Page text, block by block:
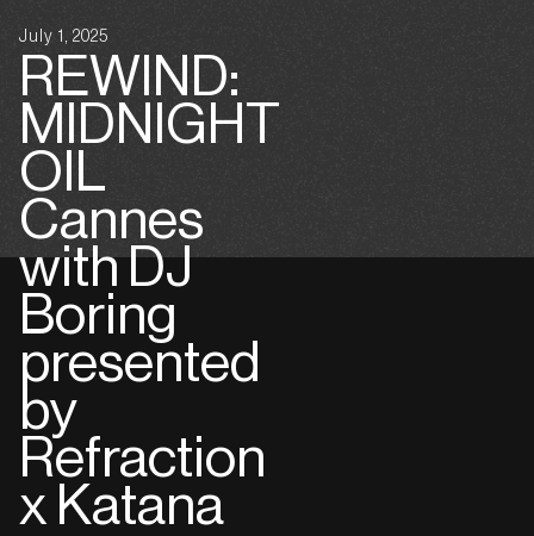
July 1, 2025
REWIND:
MIDNIGHT
OIL
Cannes
with DJ
Boring
presented
by
Refraction
x Katana